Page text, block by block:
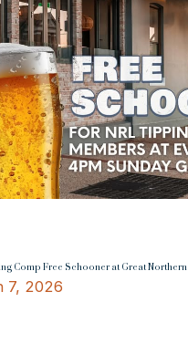
Comp Free Schooner at Great Northern
7, 2026